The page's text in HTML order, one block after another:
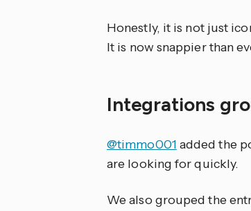
Honestly, it is not just
It is now snappier than
Integrations
@timmo001 added the
are looking for quickly.
We also grouped the